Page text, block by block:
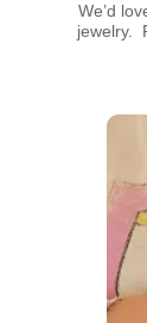
We’d
jewelry.
Media Carousel
Carousel with